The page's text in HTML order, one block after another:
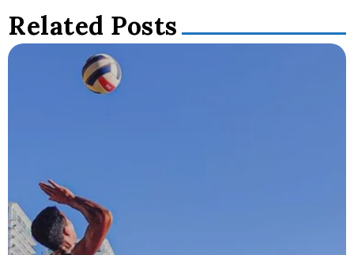
Related Posts